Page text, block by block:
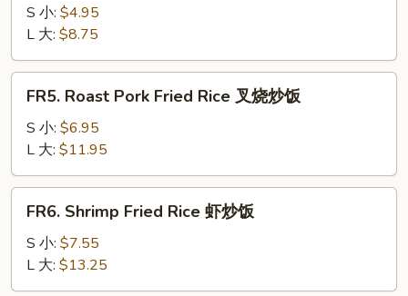
Fried
Rice
净
炒
S 小: $4.95
L 大: $8.75
Roast
Pork
Fried
Rice
叉
FR5. Roast Pork Fried Rice 叉烧炒饭
S 小: $6.95
L 大: $11.95
Shrimp
Fried
Rice
虾
FR6. Shrimp Fried Rice 虾炒饭
S 小: $7.55
L 大: $13.25